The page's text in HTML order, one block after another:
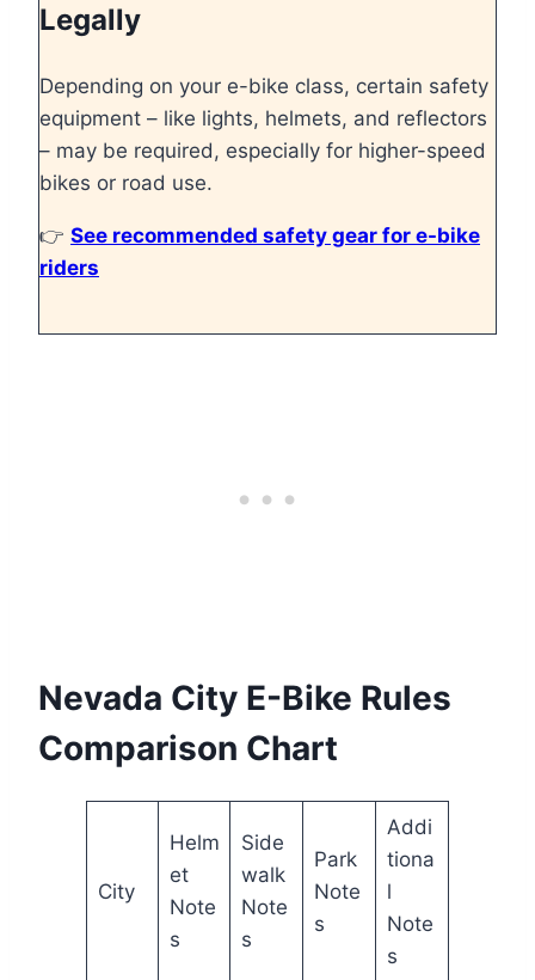
Legally
Depending on your e-bike class, certain safety
equipment – like lights, helmets, and reflectors
– may be required, especially for higher-speed
bikes or road use.
👉 See recommended safety gear for e-bike
riders
Nevada City E-Bike Rules
Comparison Chart
City
Helm
et
Note
s
Side
walk
Note
s
Park
Note
s
Addi
tiona
l
Note
s